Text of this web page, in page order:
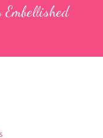
Embellished